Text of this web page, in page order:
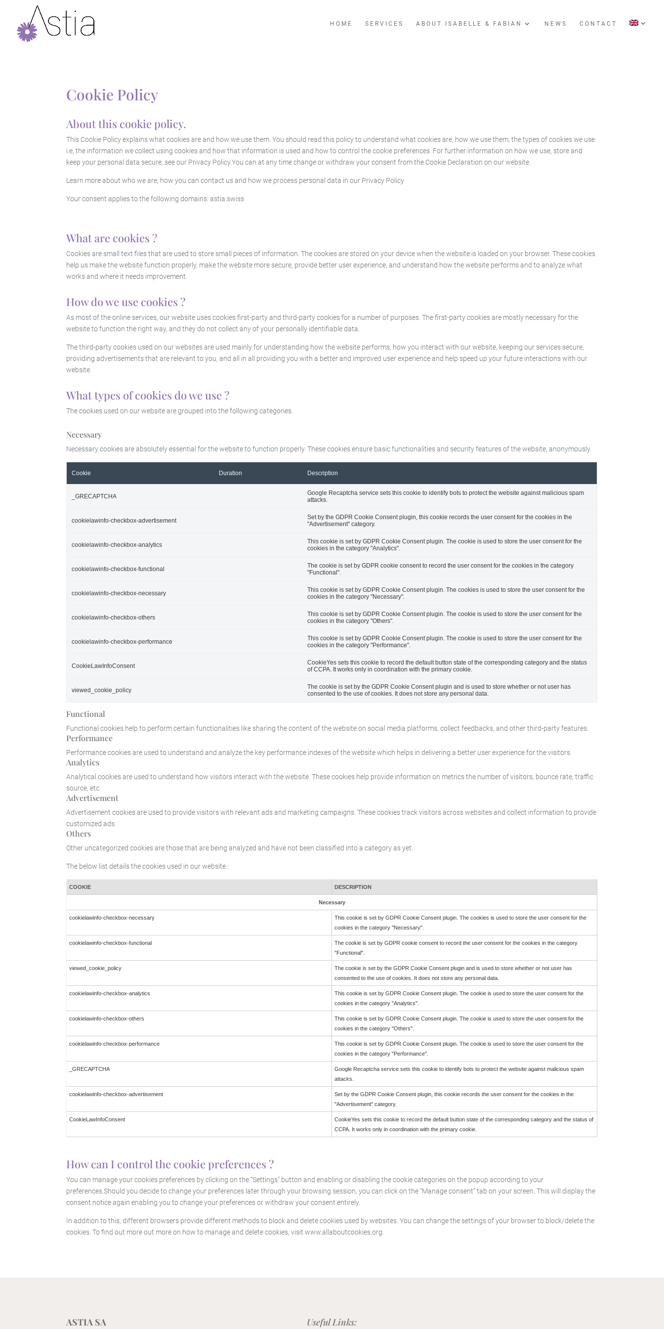
HOME SERVICES ABOUT ISABELLE & FABIAN NEWS CONTACT
Cookie Policy
About this cookie policy.
This Cookie Policy explains what cookies are and how we use them. You should read this policy to understand what cookies are, how we use them, the types of cookies we use
i.e, the information we collect using cookies and how that information is used and how to control the cookie preferences. For further information on how we use, store and
keep your personal data secure, see our Privacy Policy.You can at any time change or withdraw your consent from the Cookie Declaration on our website.
Learn more about who we are, how you can contact us and how we process personal data in our Privacy Policy
Your consent applies to the following domains: astia.swiss
What are cookies ?
Cookies are small text files that are used to store small pieces of information. The cookies are stored on your device when the website is loaded on your browser. These cookies
help us make the website function properly, make the website more secure, provide better user experience, and understand how the website performs and to analyze what
works and where it needs improvement.
How do we use cookies ?
As most of the online services, our website uses cookies first-party and third-party cookies for a number of purposes. The first-party cookies are mostly necessary for the
website to function the right way, and they do not collect any of your personally identifiable data.
The third-party cookies used on our websites are used mainly for understanding how the website performs, how you interact with our website, keeping our services secure,
providing advertisements that are relevant to you, and all in all providing you with a better and improved user experience and help speed up your future interactions with our
website.
What types of cookies do we use ?
The cookies used on our website are grouped into the following categories.
Necessary
Necessary cookies are absolutely essential for the website to function properly. These cookies ensure basic functionalities and security features of the website, anonymously.
Cookie Duration Description
_GRECAPTCHA
Google Recaptcha service sets this cookie to identify bots to protect the website against malicious spam
attacks.
cookielawinfo-checkbox-advertisement
Set by the GDPR Cookie Consent plugin, this cookie records the user consent for the cookies in the
"Advertisement" category.
cookielawinfo-checkbox-analytics
This cookie is set by GDPR Cookie Consent plugin. The cookie is used to store the user consent for the
cookies in the category "Analytics".
cookielawinfo-checkbox-functional
The cookie is set by GDPR cookie consent to record the user consent for the cookies in the category
"Functional".
cookielawinfo-checkbox-necessary
This cookie is set by GDPR Cookie Consent plugin. The cookies is used to store the user consent for the
cookies in the category "Necessary".
cookielawinfo-checkbox-others
This cookie is set by GDPR Cookie Consent plugin. The cookie is used to store the user consent for the
cookies in the category "Others".
cookielawinfo-checkbox-performance
This cookie is set by GDPR Cookie Consent plugin. The cookie is used to store the user consent for the
cookies in the category "Performance".
CookieLawInfoConsent
CookieYes sets this cookie to record the default button state of the corresponding category and the status
of CCPA. It works only in coordination with the primary cookie.
viewed_cookie_policy
The cookie is set by the GDPR Cookie Consent plugin and is used to store whether or not user has
consented to the use of cookies. It does not store any personal data.
Functional
Functional cookies help to perform certain functionalities like sharing the content of the website on social media platforms, collect feedbacks, and other third-party features.
Performance
Performance cookies are used to understand and analyze the key performance indexes of the website which helps in delivering a better user experience for the visitors.
Analytics
Analytical cookies are used to understand how visitors interact with the website. These cookies help provide information on metrics the number of visitors, bounce rate, traffic
source, etc.
Advertisement
Advertisement cookies are used to provide visitors with relevant ads and marketing campaigns. These cookies track visitors across websites and collect information to provide
customized ads.
Others
Other uncategorized cookies are those that are being analyzed and have not been classified into a category as yet.
The below list details the cookies used in our website :
COOKIE DESCRIPTION
Necessary
cookielawinfo-checkbox-necessary
This cookie is set by GDPR Cookie Consent plugin. The cookies is used to store the user consent for the
cookies in the category "Necessary".
cookielawinfo-checkbox-functional
The cookie is set by GDPR cookie consent to record the user consent for the cookies in the category
"Functional".
viewed_cookie_policy
The cookie is set by the GDPR Cookie Consent plugin and is used to store whether or not user has
consented to the use of cookies. It does not store any personal data.
cookielawinfo-checkbox-analytics
This cookie is set by GDPR Cookie Consent plugin. The cookie is used to store the user consent for the
cookies in the category "Analytics".
cookielawinfo-checkbox-others
This cookie is set by GDPR Cookie Consent plugin. The cookie is used to store the user consent for the
cookies in the category "Others".
cookielawinfo-checkbox-performance
This cookie is set by GDPR Cookie Consent plugin. The cookie is used to store the user consent for the
cookies in the category "Performance".
_GRECAPTCHA
Google Recaptcha service sets this cookie to identify bots to protect the website against malicious spam
attacks.
cookielawinfo-checkbox-advertisement
Set by the GDPR Cookie Consent plugin, this cookie records the user consent for the cookies in the
"Advertisement" category.
CookieLawInfoConsent
CookieYes sets this cookie to record the default button state of the corresponding category and the status of
CCPA. It works only in coordination with the primary cookie.
How can I control the cookie preferences ?
You can manage your cookies preferences by clicking on the “Settings” button and enabling or disabling the cookie categories on the popup according to your
preferences.Should you decide to change your preferences later through your browsing session, you can click on the “Manage consent” tab on your screen. This will display the
consent notice again enabling you to change your preferences or withdraw your consent entirely.
In addition to this, different browsers provide different methods to block and delete cookies used by websites. You can change the settings of your browser to block/delete the
cookies. To find out more out more on how to manage and delete cookies, visitwww.allaboutcookies.org
ASTIA SA Useful Links: